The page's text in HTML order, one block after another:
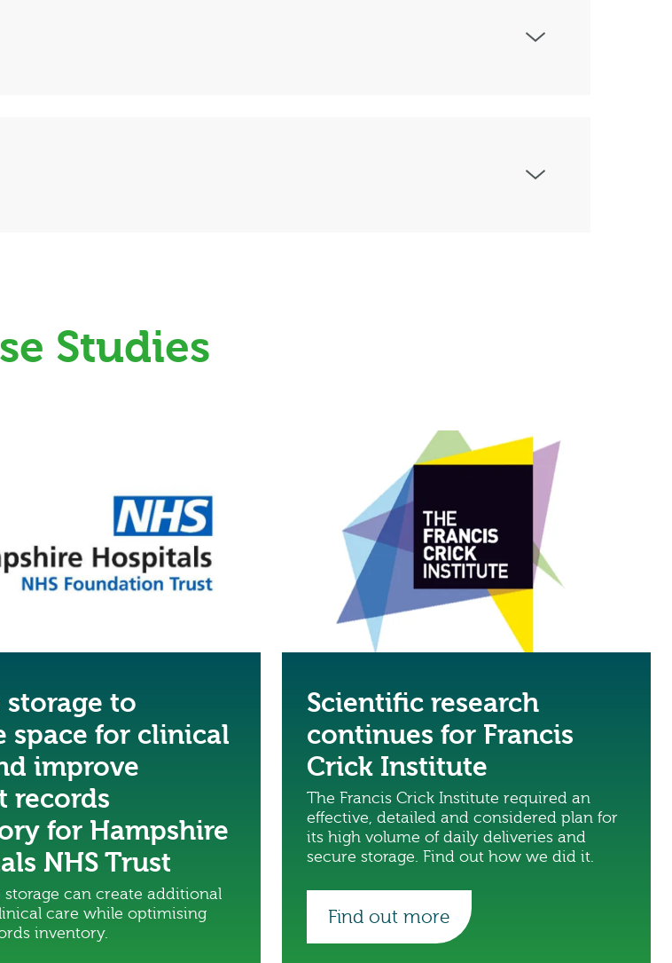
Studies
storage to
space for clinical
improve
records
for Hampshire
NHS Trust
can create additional
care while optimising
inventory.
Scientific research
continues for Francis
Crick Institute
The Francis Crick Institute required an
effective, detailed and considered plan for
its high volume of daily deliveries and
secure storage. Find out how we did it.
Find out more